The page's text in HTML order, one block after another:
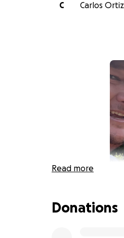
C
Carlos
Read more
Donations